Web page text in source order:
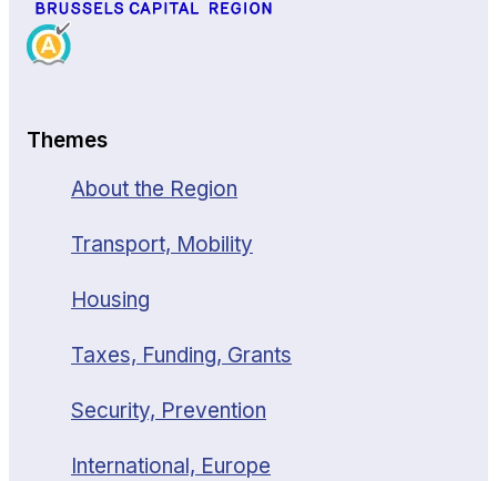
Themes
About the Region
Transport, Mobility
Housing
Taxes, Funding, Grants
Security, Prevention
International, Europe